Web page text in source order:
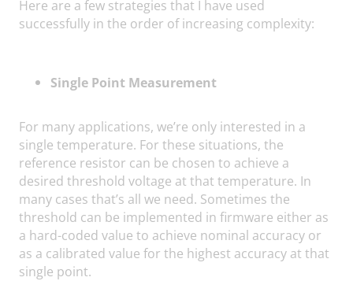
Here are a few strategies that I have used
successfully in the order of increasing complexity:
Single Point Measurement
For many applications, we’re only interested in a
single temperature. For these situations, the
reference resistor can be chosen to achieve a
desired threshold voltage at that temperature. In
many cases that’s all we need. Sometimes the
threshold can be implemented in firmware either as
a hard-coded value to achieve nominal accuracy or
as a calibrated value for the highest accuracy at that
single point.